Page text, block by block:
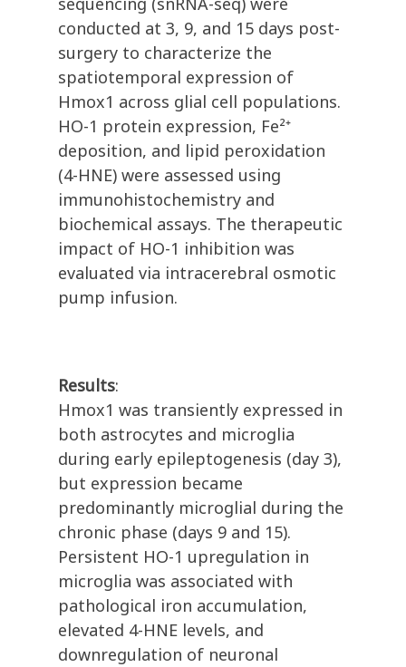
conducted at 3, 9, and 15 days post-
surgery to characterize the
spatiotemporal expression of
Hmox1 across glial cell populations.
HO-1 protein expression, Fe²⁺
deposition, and lipid peroxidation
(4-HNE) were assessed using
immunohistochemistry and
biochemical assays. The therapeutic
impact of HO-1 inhibition was
evaluated via intracerebral osmotic
pump infusion.
Results:
Hmox1 was transiently expressed in
both astrocytes and microglia
during early epileptogenesis (day 3),
but expression became
predominantly microglial during the
chronic phase (days 9 and 15).
Persistent HO-1 upregulation in
microglia was associated with
pathological iron accumulation,
elevated 4-HNE levels, and
downregulation of neuronal